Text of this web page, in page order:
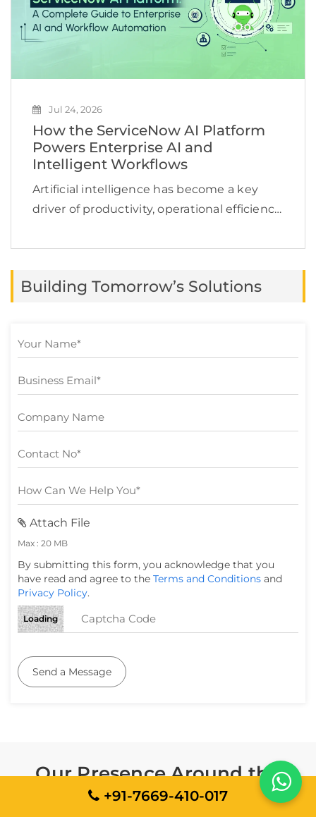
Jul 24, 2026
How the ServiceNow AI Platform
Powers Enterprise AI and
Intelligent Workflows
Artificial intelligence has become a key
driver of productivity, operational efficiency,
McKinsey, 78% of organizations now use AI
still struggle to turn […]
Building Tomorrow’s Solutions
Attach File
Max : 20 MB
By submitting this form, you acknowledge that you
have read and agree to the Terms and Conditions and
Privacy Policy.
Loading
Send a Message
Our Presence Around the
World
+91-7669-410-017